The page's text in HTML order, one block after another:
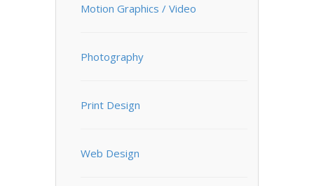
Motion Graphics / Video
Photography
Print Design
Web Design